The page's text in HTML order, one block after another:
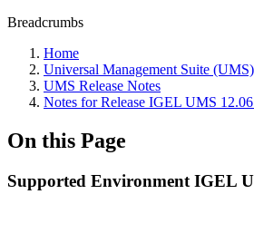
Breadcrumbs
Home
Universal Management Suite (UMS)
UMS Release Notes
Notes for Release IGEL UMS
On this Page
Supported Environment IGEL